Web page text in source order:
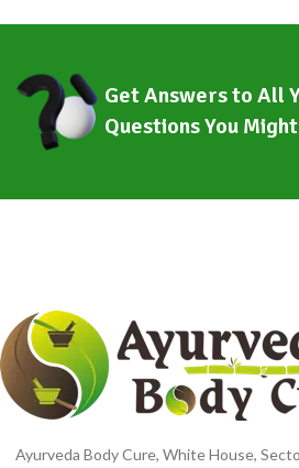
Get Answers to All
Questions You
Ayurveda Body Cure, White House,